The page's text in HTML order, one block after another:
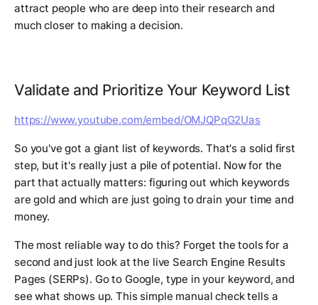
attract people who are deep into their research and
much closer to making a decision.
Validate and Prioritize Your Keyword List
https://www.youtube.com/embed/OMJQPqG2Uas
So you've got a giant list of keywords. That's a solid first
step, but it's really just a pile of potential. Now for the
part that actually matters: figuring out which keywords
are gold and which are just going to drain your time and
money.
The most reliable way to do this? Forget the tools for a
second and just look at the live Search Engine Results
Pages (SERPs). Go to Google, type in your keyword, and
see what shows up. This simple manual check tells a